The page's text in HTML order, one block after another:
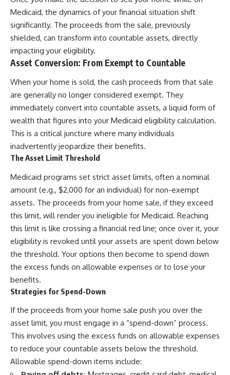
Medicaid, the dynamics of your financial situation shift
significantly. The proceeds from the sale, previously
shielded, can transform into countable assets, directly
impacting your eligibility.
Asset Conversion: From Exempt to Countable
When your home is sold, the cash proceeds from that sale
are generally no longer considered exempt. They
immediately convert into countable assets, a liquid form of
wealth that figures into your Medicaid eligibility calculation.
This is a critical juncture where many individuals
inadvertently jeopardize their benefits.
The Asset Limit Threshold
Medicaid programs set strict asset limits, often a nominal
amount (e.g., $2,000 for an individual) for non-exempt
assets. The proceeds from your home sale, if they exceed
this limit, will render you ineligible for Medicaid. Reaching
this limit is like crossing a financial red line; once over it, your
eligibility is revoked until your assets are spent down below
the threshold. Your options then become to spend down
the excess funds on allowable expenses or to lose your
benefits.
Strategies for Spend-Down
If the proceeds from your home sale push you over the
asset limit, you must engage in a “spend-down” process.
This involves using the excess funds on allowable expenses
to reduce your countable assets below the threshold.
Allowable spend-down items include: